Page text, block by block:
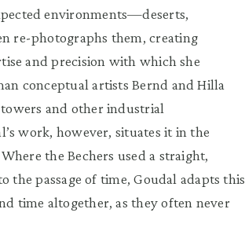
environments—deserts,
re-photographs them, creating
and precision with which she
conceptual artists Bernd and Hilla
and other industrial
work, however, situates it in the
the Bechers used a straight,
passage of time, Goudal adapts this
time altogether, as they often never